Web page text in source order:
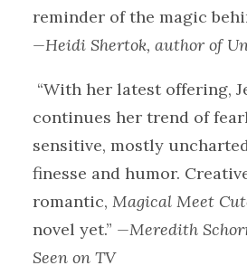
reminder of the magic
—Heidi Shertok, author of
“With her latest offering,
continues her trend of
sensitive, mostly
finesse and humor.
romantic, Magical Meet
novel yet.” —Meredith
Seen on TV